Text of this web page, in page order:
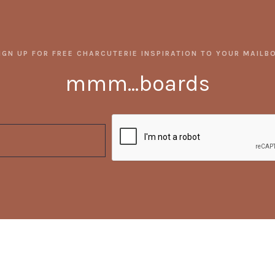
UP FOR FREE CHARCUTERIE INSPIRATION TO YOUR
mmm...boards